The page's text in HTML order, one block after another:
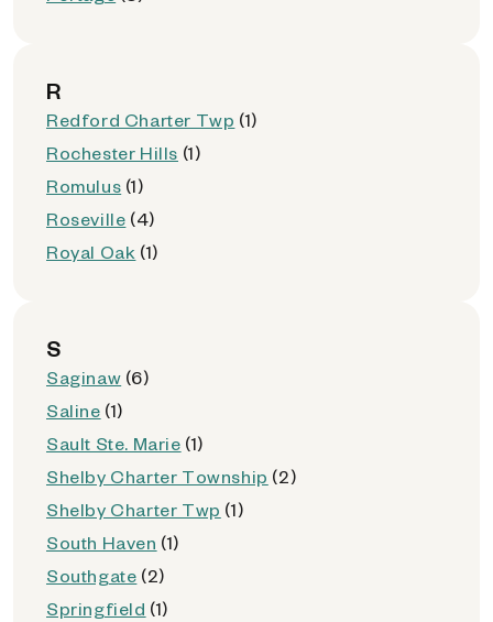
R
Redford Charter Twp (1)
Rochester Hills (1)
Romulus (1)
Roseville (4)
Royal Oak (1)
S
Saginaw (6)
Saline (1)
Sault Ste. Marie (1)
Shelby Charter Township (2)
Shelby Charter Twp (1)
South Haven (1)
Southgate (2)
Springfield (1)